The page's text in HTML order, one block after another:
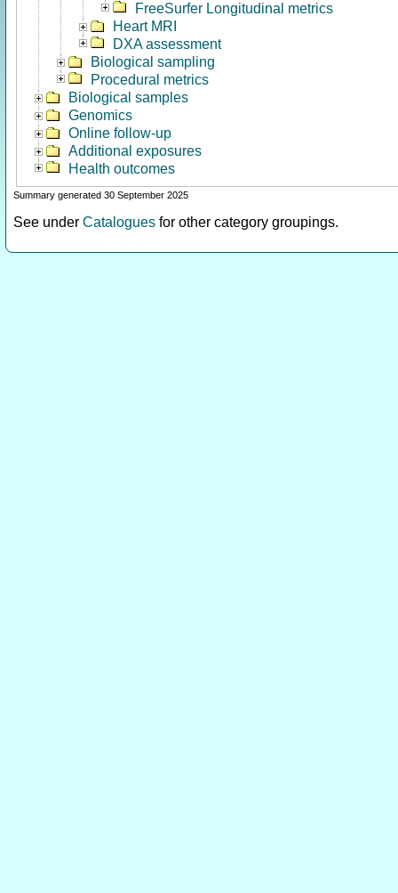
FreeSurfer Longitudinal metrics
Heart MRI
DXA assessment
Biological sampling
Procedural metrics
Biological samples
Genomics
Online follow-up
Additional exposures
Health outcomes
Summary generated 30 September 2025
See under Catalogues for other category groupings.